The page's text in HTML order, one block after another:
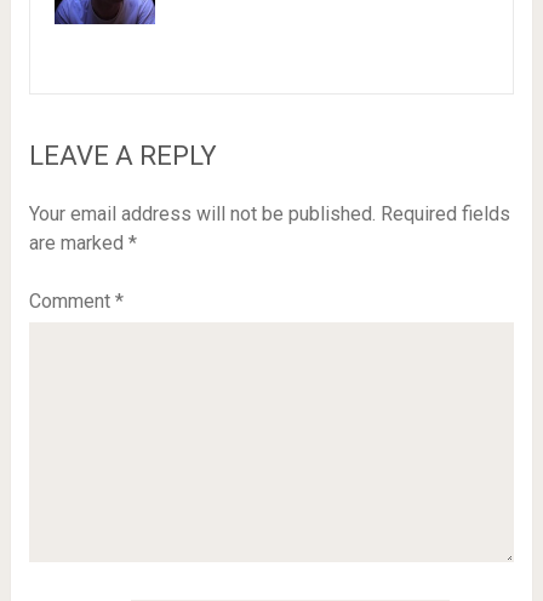
LEAVE A REPLY
Your email address will not be published. Required fields
are marked *
Comment *